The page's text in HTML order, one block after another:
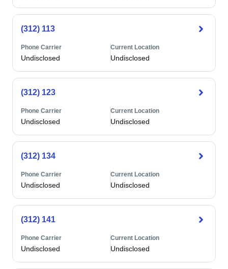
(312) 113
Phone Carrier
Undisclosed
Current Location
Undisclosed
(312) 123
Phone Carrier
Undisclosed
Current Location
Undisclosed
(312) 134
Phone Carrier
Undisclosed
Current Location
Undisclosed
(312) 141
Phone Carrier
Undisclosed
Current Location
Undisclosed